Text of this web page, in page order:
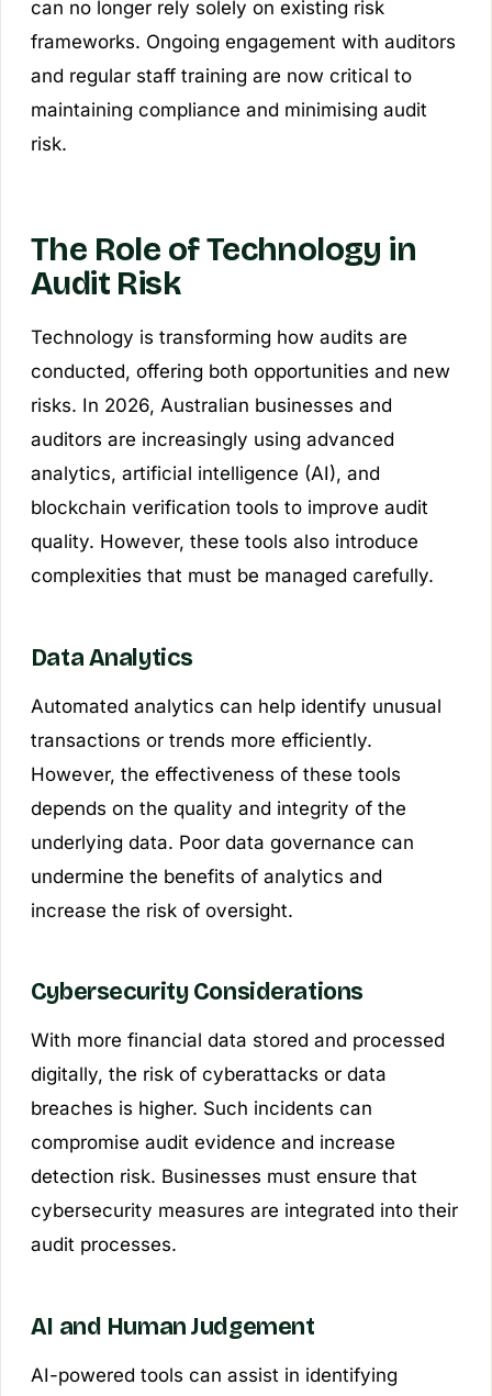
can no longer rely solely on existing risk
frameworks. Ongoing engagement with auditors
and regular staff training are now critical to
maintaining compliance and minimising audit
risk.
The Role of Technology in
Audit Risk
Technology is transforming how audits are
conducted, offering both opportunities and new
risks. In 2026, Australian businesses and
auditors are increasingly using advanced
analytics, artificial intelligence (AI), and
blockchain verification tools to improve audit
quality. However, these tools also introduce
complexities that must be managed carefully.
Data Analytics
Automated analytics can help identify unusual
transactions or trends more efficiently.
However, the effectiveness of these tools
depends on the quality and integrity of the
underlying data. Poor data governance can
undermine the benefits of analytics and
increase the risk of oversight.
Cybersecurity Considerations
With more financial data stored and processed
digitally, the risk of cyberattacks or data
breaches is higher. Such incidents can
compromise audit evidence and increase
detection risk. Businesses must ensure that
cybersecurity measures are integrated into their
audit processes.
AI and Human Judgement
AI-powered tools can assist in identifying